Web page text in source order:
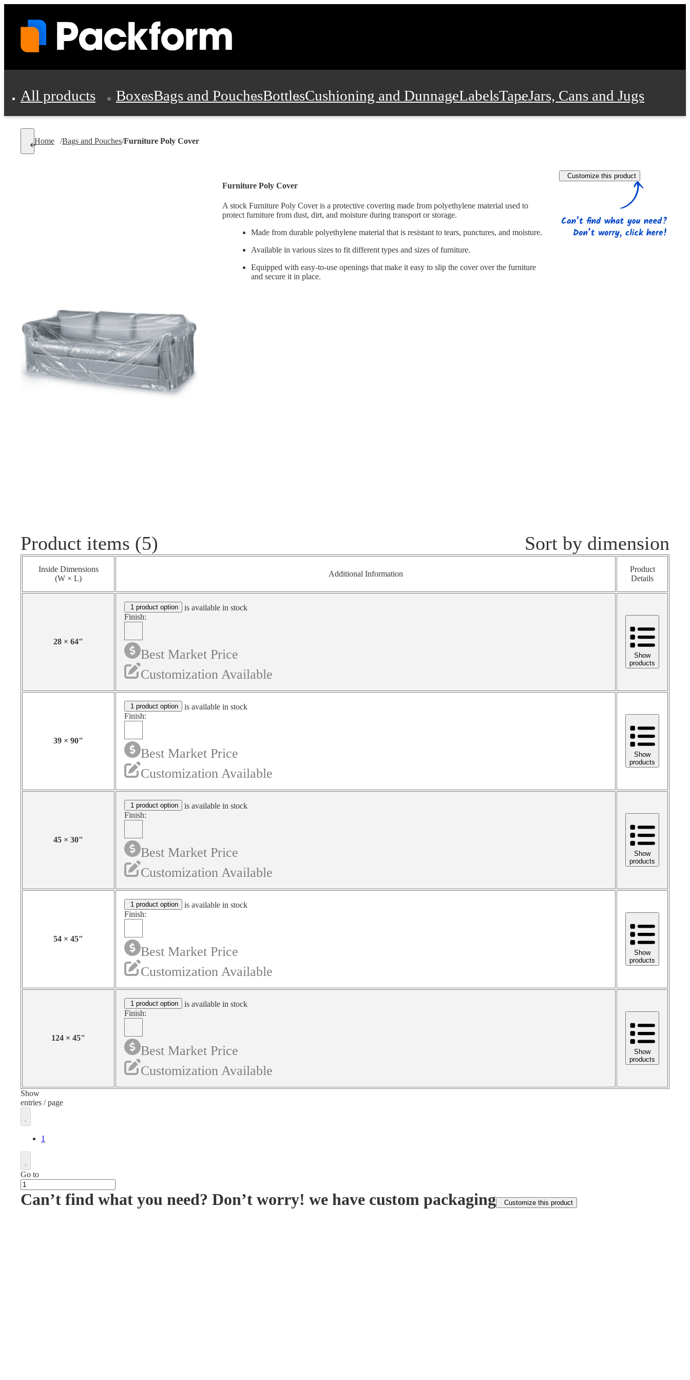
All products BoxesBags and PouchesBottlesCushioning and DunnageLabelsTapeJars, Cans and Jugs
Shipping Supplies
Personal Protection and Safety
Cleaning and Janitorial SuppliesMaterial HandlingPalletsStrappingPromotional Products
Home /Bags and Pouches/Furniture Poly Cover
Furniture Poly Cover
A stock Furniture Poly Cover is a protective covering made from polyethylene material used to
protect furniture from dust, dirt, and moisture during transport or storage.
Made from durable polyethylene material that is resistant to tears, punctures, and moisture.
Available in various sizes to fit different types and sizes of furniture.
Equipped with easy-to-use openings that make it easy to slip the cover over the furniture
and secure it in place.
Customize this product
Product items (5) Sort by dimension
Inside Dimensions
(W × L)
Additional Information
Product
Details
28 × 64"
1 product option
is available in stock
Finish:
Best Market Price
Customization Available
Show
products
39 × 90"
1 product option
is available in stock
Finish:
Best Market Price
Customization Available
Show
products
45 × 30"
1 product option
is available in stock
Finish:
Best Market Price
Customization Available
Show
products
54 × 45"
1 product option
is available in stock
Finish:
Best Market Price
Customization Available
Show
products
124 × 45"
1 product option
is available in stock
Finish:
Best Market Price
Customization Available
Show
products
Show
entries / page
1
Go to
Can’t find what you need? Don’t worry! we have custom packaging Customize this product